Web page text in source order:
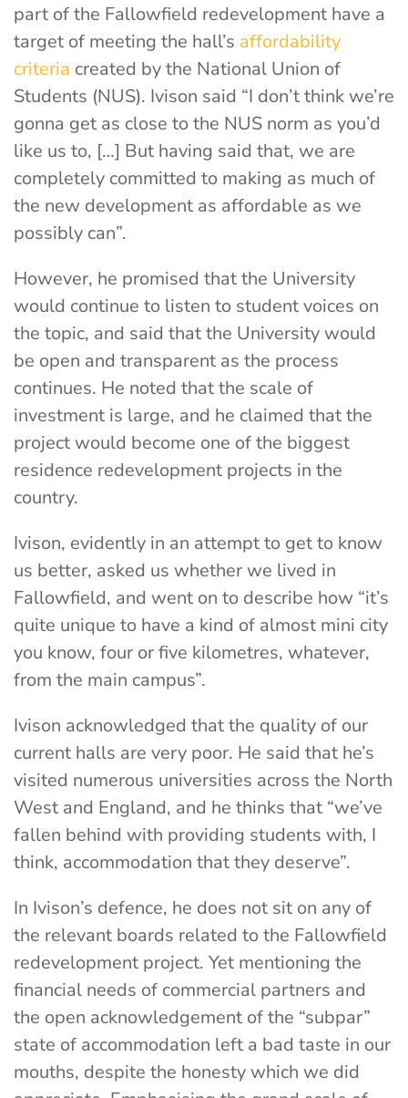
part of the Fallowfield redevelopment have a
target of meeting the hall’s affordability
criteria created by the National Union of
Students (NUS). Ivison said “I don’t think we’re
gonna get as close to the NUS norm as you’d
like us to, […] But having said that, we are
completely committed to making as much of
the new development as affordable as we
possibly can”.
However, he promised that the University
would continue to listen to student voices on
the topic, and said that the University would
be open and transparent as the process
continues. He noted that the scale of
investment is large, and he claimed that the
project would become one of the biggest
residence redevelopment projects in the
country.
Ivison, evidently in an attempt to get to know
us better, asked us whether we lived in
Fallowfield, and went on to describe how “it’s
quite unique to have a kind of almost mini city
you know, four or five kilometres, whatever,
from the main campus”.
Ivison acknowledged that the quality of our
current halls are very poor. He said that he’s
visited numerous universities across the North
West and England, and he thinks that “we’ve
fallen behind with providing students with, I
think, accommodation that they deserve”.
In Ivison’s defence, he does not sit on any of
the relevant boards related to the Fallowfield
redevelopment project. Yet mentioning the
financial needs of commercial partners and
the open acknowledgement of the “subpar”
state of accommodation left a bad taste in our
mouths, despite the honesty which we did